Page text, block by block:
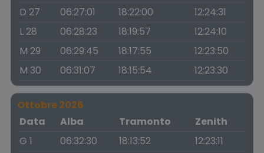
D 27 06:27:01 18:22:00
12:24:31
L 28
06:28:23 18:19:57
12:24:10
M 29
06:29:45 18:17:55
12:23:50
M 30
06:31:07 18:15:54 12:23:30
Ottobre 2026
Data
Alba Tramonto
Zenith
G 1
06:32:30 18:13:52
12:23:11